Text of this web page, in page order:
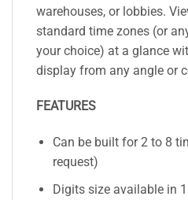
warehouses, or lobbies.
standard time zones (or
your choice) at a glance
display from any angle or
FEATURES
Can be built for 2 to 8
request)
Digits size available in